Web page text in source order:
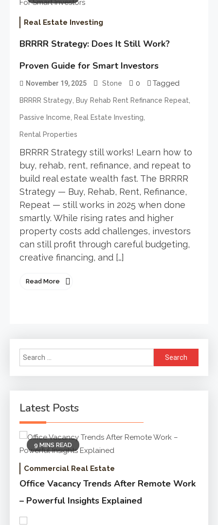
Real Estate Investing
BRRRR Strategy: Does It Still Work?
Proven Guide for Smart Investors
November 19, 2025 Stone 0 Tagged
BRRRR Strategy, Buy Rehab Rent Refinance Repeat,
Passive Income, Real Estate Investing,
Rental Properties
BRRRR Strategy still works! Learn how to
buy, rehab, rent, refinance, and repeat to
build real estate wealth fast. The BRRRR
Strategy — Buy, Rehab, Rent, Refinance,
Repeat — still works in 2025 when done
smartly. While rising rates and higher
property costs add challenges, investors
can still profit through careful budgeting,
creative financing, and […]
Read More
Search
for:
Latest Posts
9 MINS READ
Commercial Real Estate
Office Vacancy Trends After Remote Work
– Powerful Insights Explained